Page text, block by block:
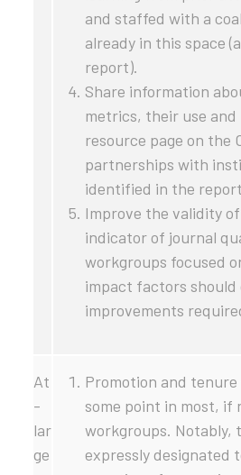
and staffed with a
already in this space
report).
Share information
metrics, their use and
resource page on the
partnerships with
identified in the report
Improve the validity
indicator of journal
workgroups focused
impact factors
improvements
At
-
lar
ge
Promotion and
some point in most, if
workgroups. Notably,
expressly designated